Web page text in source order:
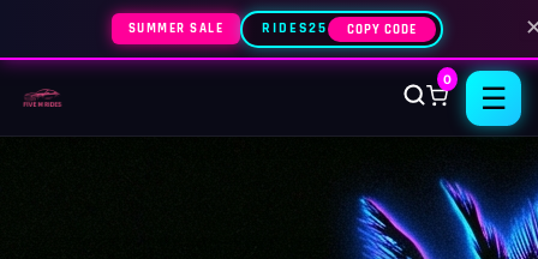
SUMMER SALE RIDES25 COPY CODE
0
☰